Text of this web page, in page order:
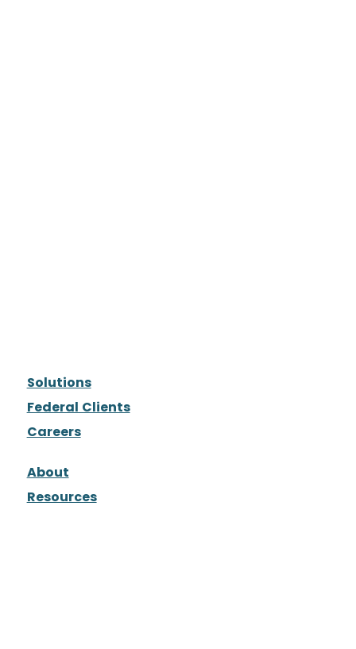
Solutions
Federal Clients
Careers
About
Resources